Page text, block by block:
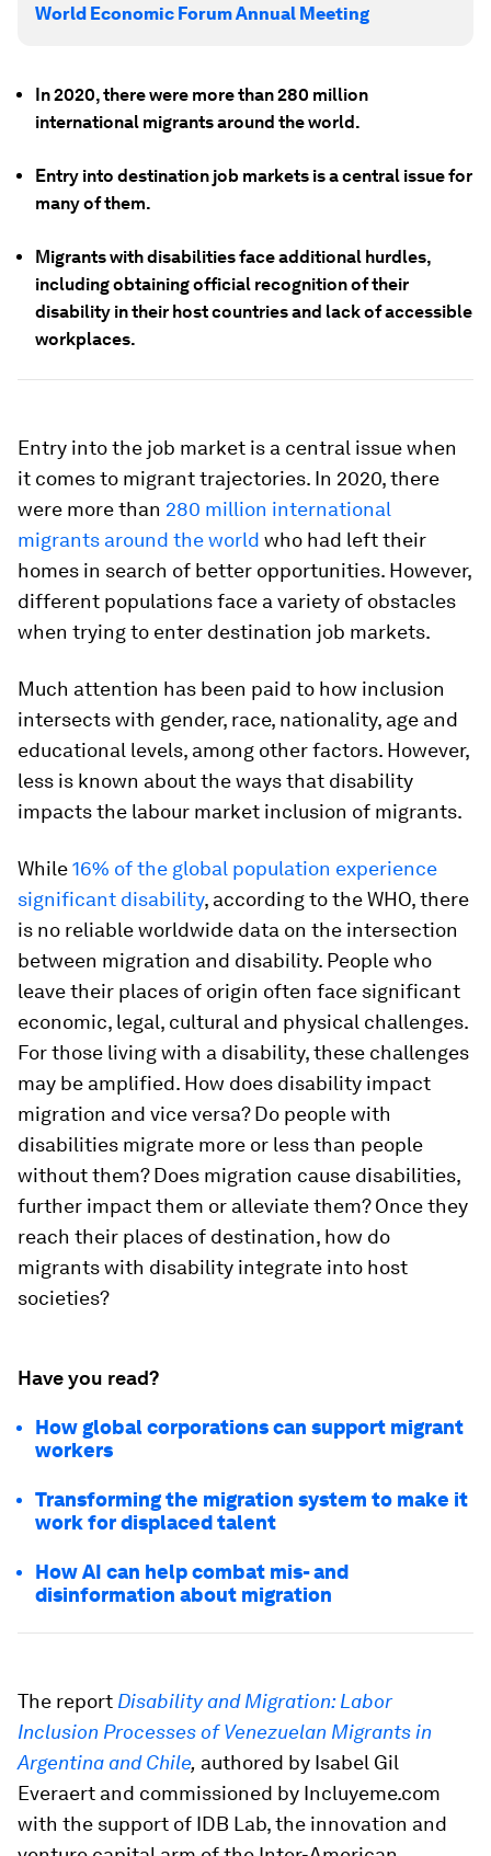
World Economic Forum Annual Meeting
In 2020, there were more than 280 million
international migrants around the world.
Entry into destination job markets is a central issue for
many of them.
Migrants with disabilities face additional hurdles,
including obtaining official recognition of their
disability in their host countries and lack of accessible
workplaces.
Entry into the job market is a central issue when
it comes to migrant trajectories. In 2020, there
were more than 280 million international
migrants around the world who had left their
homes in search of better opportunities. However,
different populations face a variety of obstacles
when trying to enter destination job markets.
Much attention has been paid to how inclusion
intersects with gender, race, nationality, age and
educational levels, among other factors. However,
less is known about the ways that disability
impacts the labour market inclusion of migrants.
While16% of the global population experience
significant disability, according to the WHO, there
is no reliable worldwide data on the intersection
between migration and disability. People who
leave their places of origin often face significant
economic, legal, cultural and physical challenges.
For those living with a disability, these challenges
may be amplified. How does disability impact
migration and vice versa? Do people with
disabilities migrate more or less than people
without them? Does migration cause disabilities,
further impact them or alleviate them? Once they
reach their places of destination, how do
migrants with disability integrate into host
societies?
Have you read?
How global corporations can support migrant
workers
Transforming the migration system to make it
work for displaced talent
How AI can help combat mis- and
disinformation about migration
The report Disability and Migration: Labor
Inclusion Processes of Venezuelan Migrants in
Argentina and Chile, authored by Isabel Gil
Everaert and commissioned by Incluyeme.com
with the support of IDB Lab, the innovation and